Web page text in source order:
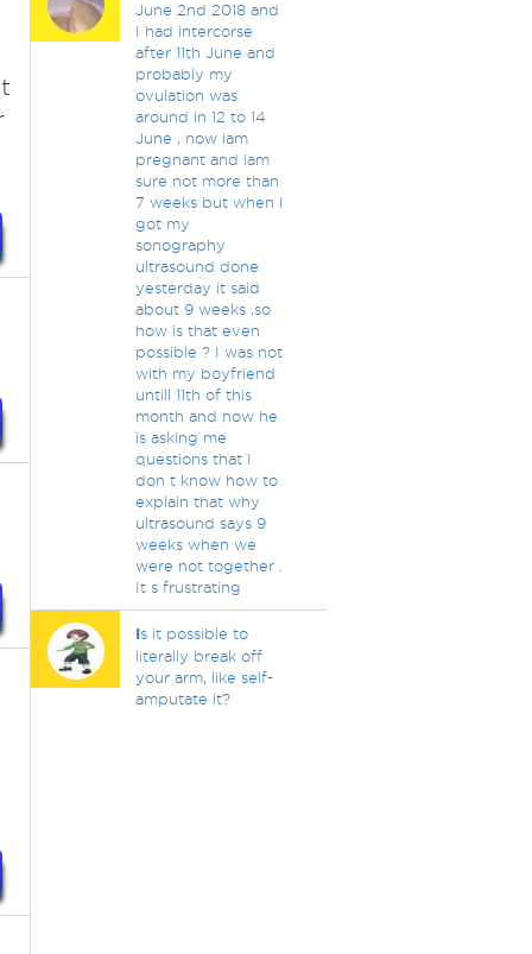
June 2nd 2018 and
I had intercorse
after 11th June and
probably my
ovulation was
around in 12 to 14
June , now iam
pregnant and iam
sure not more than
7 weeks but when I
got my
sonography
ultrasound done
yesterday it said
about 9 weeks ,so
how is that even
possible ? I was not
with my boyfriend
untill 11th of this
month and now he
is asking me
questions that I
don t know how to
explain that why
ultrasound says 9
weeks when we
were not together .
It s frustrating
Is it possible to
literally break off
your arm, like self-
amputate it?